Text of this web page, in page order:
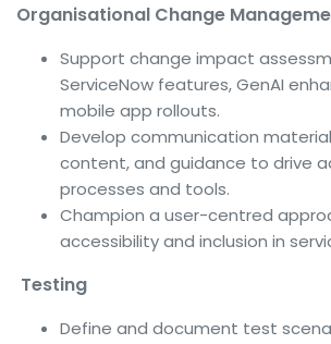
Organisational Change
Support change impact
ServiceNow features, GenAI
mobile app rollouts.
Develop communication
content, and guidance to drive
processes and tools.
Champion a user-centred
accessibility and inclusion in
Testing
Define and document test